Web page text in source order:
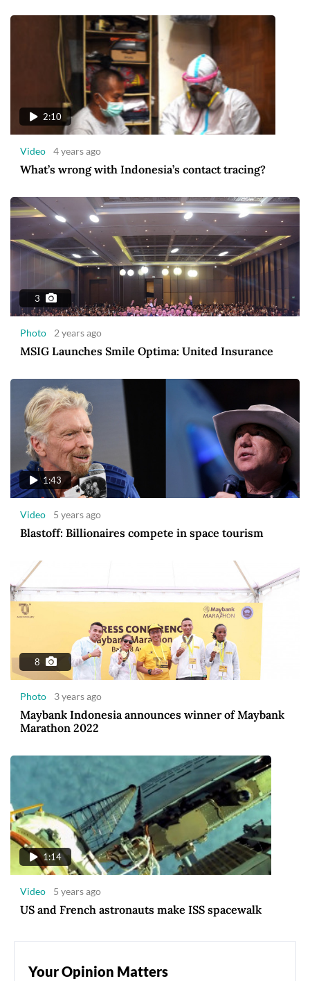
2:10
Video 4 years ago
What’s wrong with Indonesia’s contact tracing?
3
Photo 2 years ago
MSIG Launches Smile Optima: United Insurance
1:43
Video 5 years ago
Blastoff: Billionaires compete in space tourism
8
Photo 3 years ago
Maybank Indonesia announces winner of Maybank
Marathon 2022
1:14
Video 5 years ago
US and French astronauts make ISS spacewalk
Your Opinion Matters